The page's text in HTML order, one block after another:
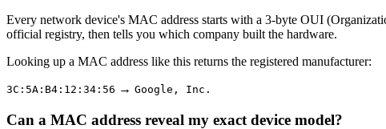
Every network device's MAC address starts with a 3-byte OUI
official registry, then tells you which company built the hardware.
Looking up a MAC address like this returns the registered manufacturer:
3C:5A:B4:12:34:56 → Google, Inc.
Can a MAC address reveal my exact device model?